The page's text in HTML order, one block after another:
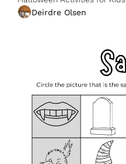
Deirdre Olsen